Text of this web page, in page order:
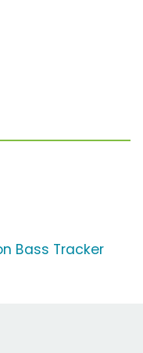
Bass Tracker